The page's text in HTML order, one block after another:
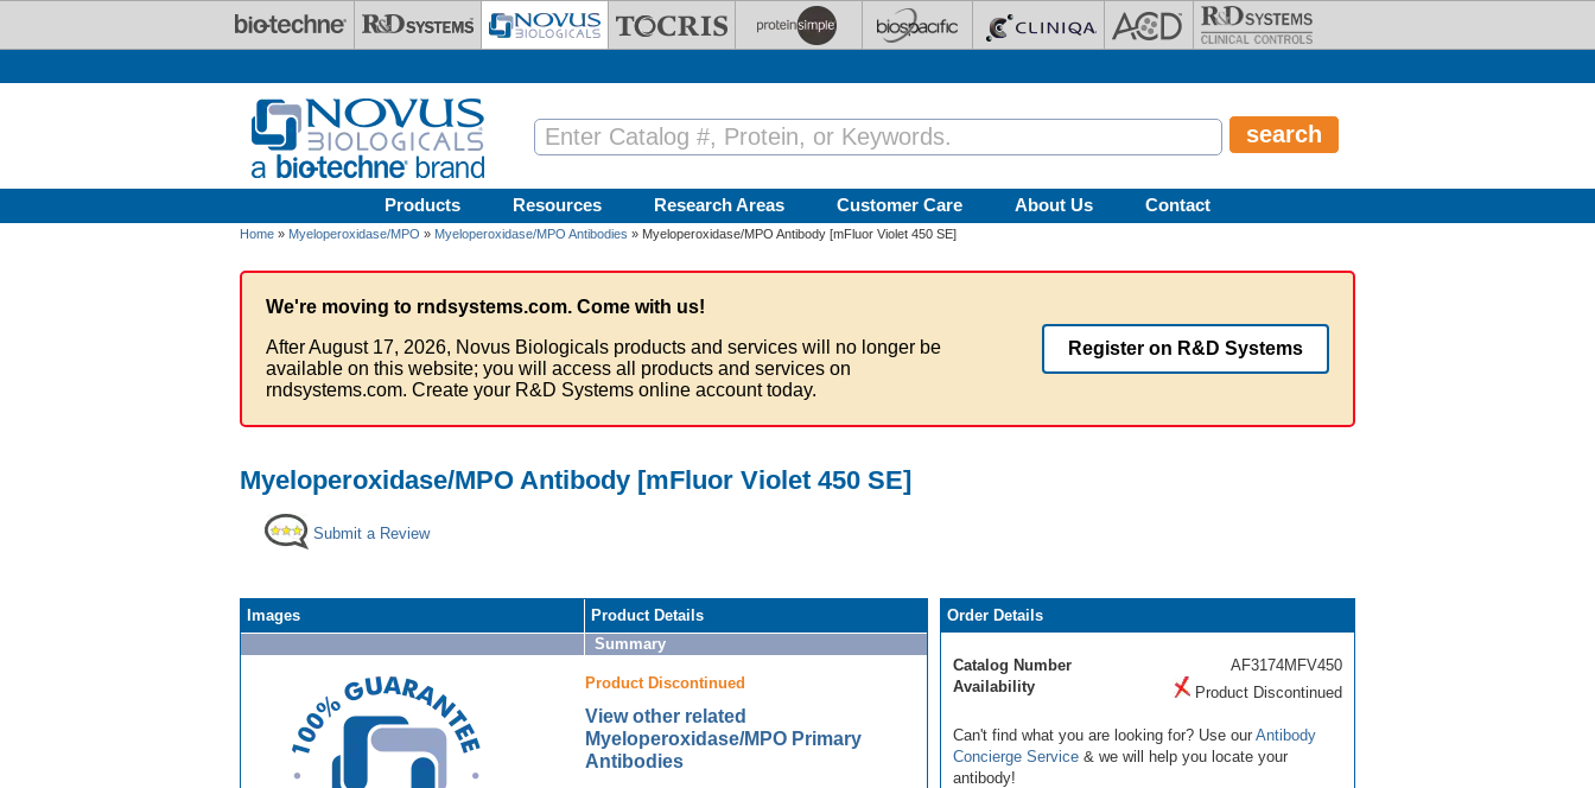
Products Resources Research Areas Customer Care About Us Contact
Home » Myeloperoxidase/MPO » Myeloperoxidase/MPO Antibodies » Myeloperoxidase/MPO Antibody [mFluor Violet 450 SE]
We're moving to rndsystems.com. Come with us!
After August 17, 2026, Novus Biologicals products and services will no longer be
available on this website; you will access all products and services on
rndsystems.com. Create your R&D Systems online account today.
Register on R&D Systems
Myeloperoxidase/MPO Antibody [mFluor Violet 450 SE]
Submit a Review
Images
Product Details
Summary
Product Discontinued
View other related
Myeloperoxidase/MPO Primary
Antibodies
Order Details
Catalog Number
AF3174MFV450
Availability
Product Discontinued
Can't find what you are looking for? Use our Antibody
Concierge Service & we will help you locate your
antibody!